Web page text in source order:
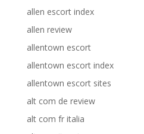
allen escort index
allen review
allentown escort
allentown escort index
allentown escort sites
alt com de review
alt com fr italia